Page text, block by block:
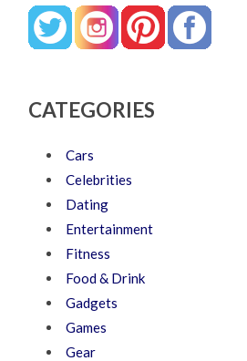
CATEGORIES
Cars
Celebrities
Dating
Entertainment
Fitness
Food & Drink
Gadgets
Games
Gear